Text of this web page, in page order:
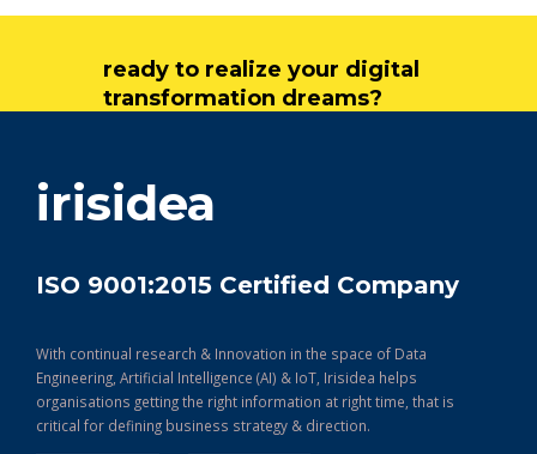
ready to realize your digital
transformation dreams?
irisidea
ISO 9001:2015 Certified Company
With continual research & Innovation in the space of Data
Engineering, Artificial Intelligence (AI) & IoT, Irisidea helps
organisations getting the right information at right time, that is
critical for defining business strategy & direction.